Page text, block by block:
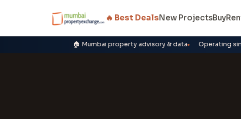
🔥 Best DealsNew ProjectsBuy
🏠 Mumbai property advisory & data Operating